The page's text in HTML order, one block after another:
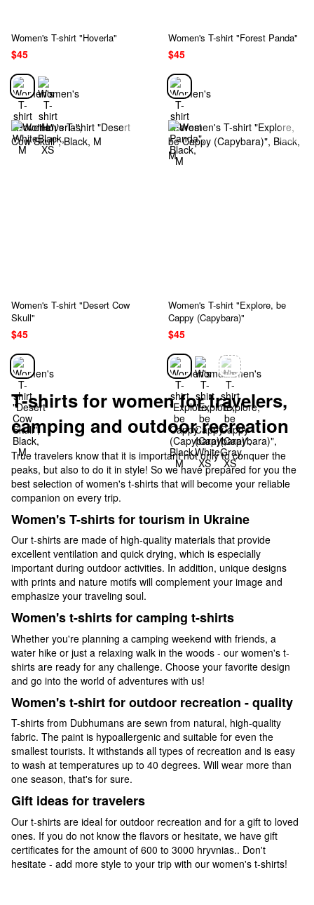
Women's T-shirt "Hoverla"
$45
Women's T-shirt "Forest Panda"
$45
Women's T-shirt "Desert Cow
Skull"
$45
Women's T-shirt "Explore, be
Cappy (Capybara)"
$45
T-shirts for women for travelers,
camping and outdoor recreation
True travelers know that it is important not only to conquer the
peaks, but also to do it in style! So we have prepared for you the
best selection of women's t-shirts that will become your reliable
companion on every trip.
Women's T-shirts for tourism in Ukraine
Our t-shirts are made of high-quality materials that provide
excellent ventilation and quick drying, which is especially
important during outdoor activities. In addition, unique designs
with prints and nature motifs will complement your image and
emphasize your traveling soul.
Women's t-shirts for camping t-shirts
Whether you're planning a camping weekend with friends, a
water hike or just a relaxing walk in the woods - our women's t-
shirts are ready for any challenge. Choose your favorite design
and go into the world of adventures with us!
Women's t-shirt for outdoor recreation - quality
T-shirts from Dubhumans are sewn from natural, high-quality
fabric. The paint is hypoallergenic and suitable for even the
smallest tourists. It withstands all types of recreation and is easy
to wash at temperatures up to 40 degrees. Will wear more than
one season, that's for sure.
Gift ideas for travelers
Our t-shirts are ideal for outdoor recreation and for a gift to loved
ones. If you do not know the flavors or hesitate, we have gift
certificates for the amount of 600 to 3000 hryvnias.. Don't
hesitate - add more style to your trip with our women's t-shirts!